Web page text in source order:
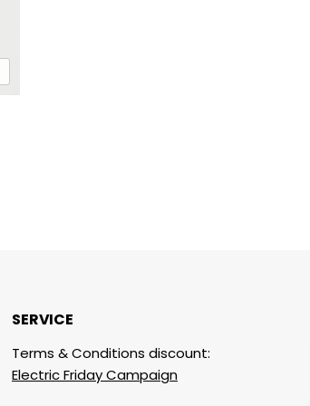
SERVICE
Terms & Conditions discount:
Electric Friday Campaign